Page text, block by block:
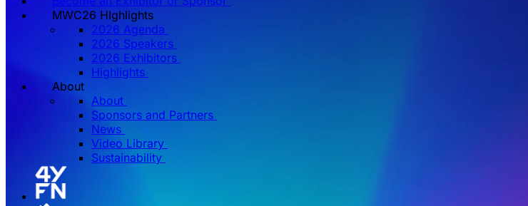
MWC26 HIghlights
2026 Agenda
2026 Speakers
2026 Exhibitors
Highlights
About
About
Sponsors and Partners
News
Video Library
Sustainability